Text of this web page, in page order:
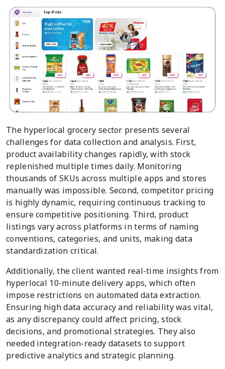
The hyperlocal grocery sector presents several
challenges for data collection and analysis. First,
product availability changes rapidly, with stock
replenished multiple times daily. Monitoring
thousands of SKUs across multiple apps and stores
manually was impossible. Second, competitor pricing
is highly dynamic, requiring continuous tracking to
ensure competitive positioning. Third, product
listings vary across platforms in terms of naming
conventions, categories, and units, making data
standardization critical.
Additionally, the client wanted real-time insights from
hyperlocal 10-minute delivery apps, which often
impose restrictions on automated data extraction.
Ensuring high data accuracy and reliability was vital,
as any discrepancy could affect pricing, stock
decisions, and promotional strategies. They also
needed integration-ready datasets to support
predictive analytics and strategic planning.